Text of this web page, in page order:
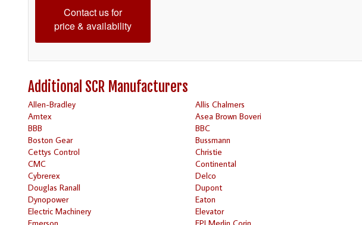
Contact us for
price & availability
Additional SCR Manufacturers
Allen-Bradley Allis Chalmers
Amtex
Asea Brown Boveri
BBB
BBC
Boston Gear
Bussmann
Cettys Control
Christie
CMC
Continental
Cybrerex
Delco
Douglas Ranall
Dupont
Dynopower
Eaton
Electric Machinery
Elevator